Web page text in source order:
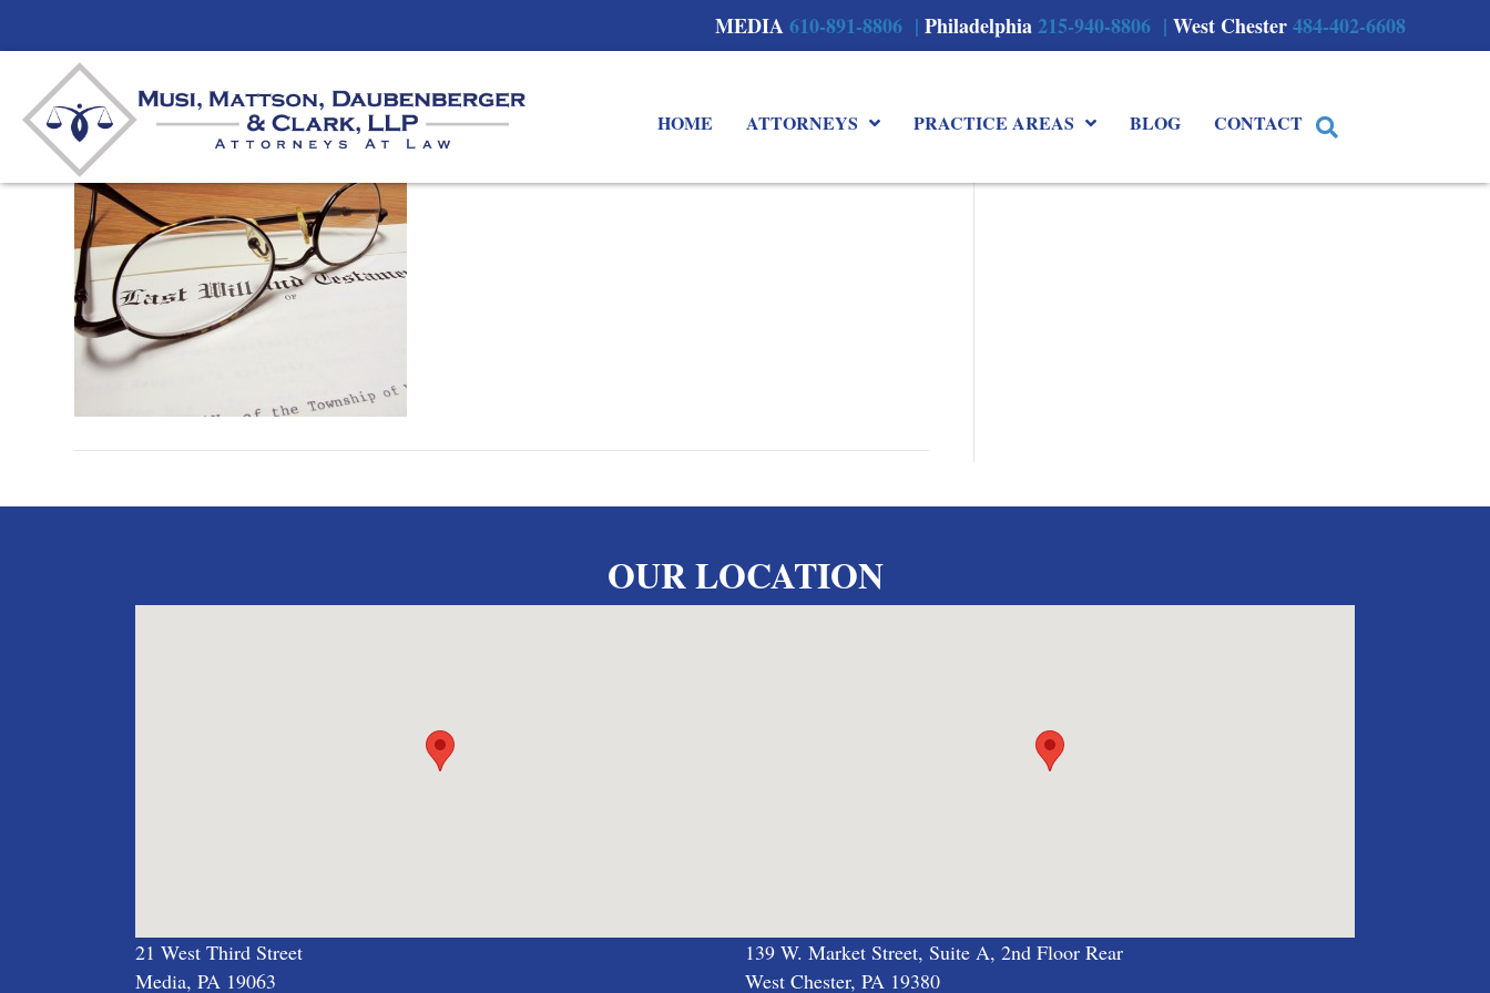
MEDIA610-891-8806 |Philadelphia215-940-8806 |West Chester484-402-6608
HOME ATTORNEYS PRACTICE AREAS BLOG CONTACT
Wills and Estates
Bymmdlaw|March 21, 2012
OUR LOCATION
21 West Third Street
Media, PA 19063
139 W. Market Street, Suite A, 2nd Floor Rear
West Chester, PA 19380